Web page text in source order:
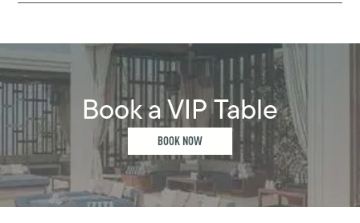
Book a VIP Table
BOOK NOW